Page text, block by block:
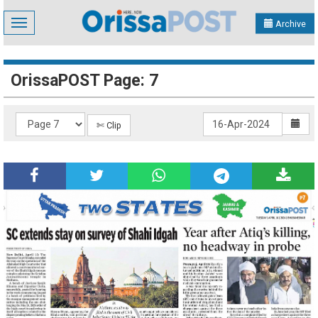
Toggle
navigation
Archive
OrissaPOST Page: 7
✄ Clip